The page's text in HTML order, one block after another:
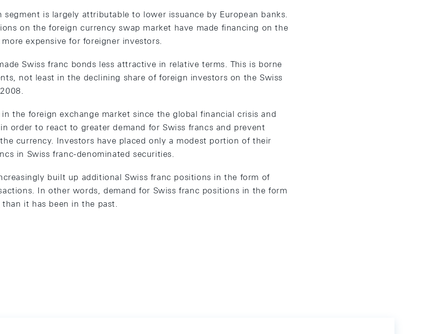
segment is largely attributable to lower issuance by European banks.
on the foreign currency swap market have made financing on the
expensive for foreigner investors.
Swiss franc bonds less attractive in relative terms. This is borne
not least in the declining share of foreign investors on the Swiss
in the foreign exchange market since the global financial crisis and
order to react to greater demand for Swiss francs and prevent
currency. Investors have placed only a modest portion of their
in Swiss franc-denominated securities.
built up additional Swiss franc positions in the form of
In other words, demand for Swiss franc positions in the form
it has been in the past.